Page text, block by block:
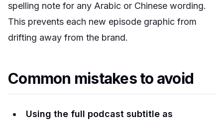
spelling note for any Arabic or Chinese wording.
This prevents each new episode graphic from
drifting away from the brand.
Common mistakes to avoid
Using the full podcast subtitle as